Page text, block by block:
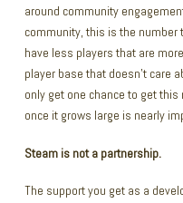
around community
community, this is the
have less players that are
player base that doesn’t care
only get one chance to get
once it grows large is nearly
Steam is not a partnership.
The support you get as a